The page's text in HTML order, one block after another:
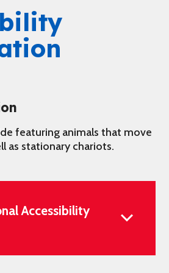
featuring animals that move
as stationary chariots.
Accessibility